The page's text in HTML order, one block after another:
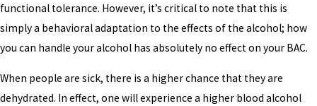
functional tolerance. However, it’s critical to note that this is
simply a behavioral adaptation to the effects of the alcohol; how
you can handle your alcohol has absolutely no effect on your BAC.
When people are sick, there is a higher chance that they are
dehydrated. In effect, one will experience a higher blood alcohol